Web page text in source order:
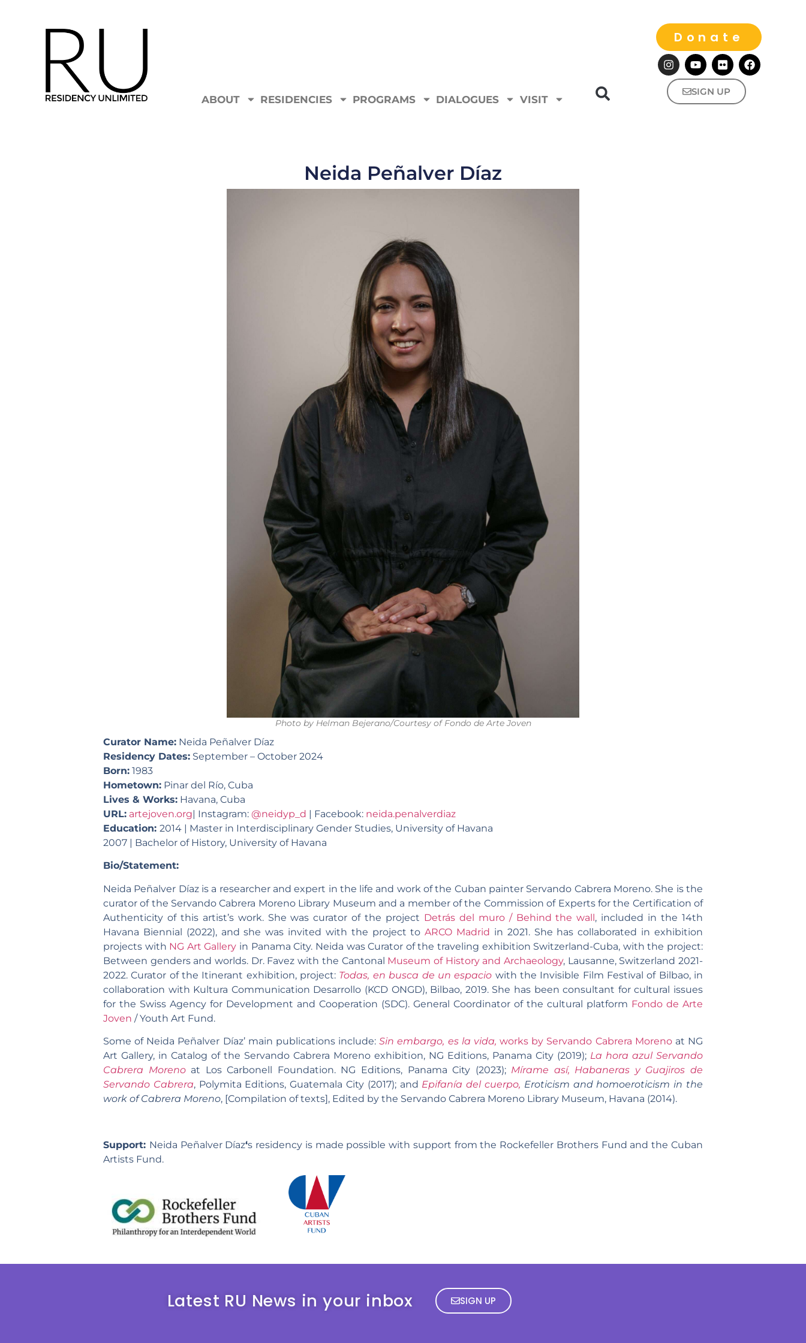
ABOUT RESIDENCIES PROGRAMS DIALOGUES VISIT
Donate
SIGN UP
Neida Peñalver Díaz
Photo by Helman Bejerano/Courtesy of Fondo de Arte Joven
Curator Name: Neida Peñalver Díaz
Residency Dates: September – October 2024
Born: 1983
Hometown: Pinar del Río, Cuba
Lives & Works: Havana, Cuba
URL: artejoven.org| Instagram: @neidyp_d | Facebook: neida.penalverdiaz
Education: 2014 | Master in Interdisciplinary Gender Studies, University of Havana
2007 | Bachelor of History, University of Havana
Bio/Statement:
Neida Peñalver Díaz is a researcher and expert in the life and work of the Cuban painter Servando Cabrera Moreno. She is the
curator of the Servando Cabrera Moreno Library Museum and a member of the Commission of Experts for the Certification of
Authenticity of this artist’s work. She was curator of the project Detrás del muro / Behind the wall, included in the 14th
Havana Biennial (2022), and she was invited with the project toARCO Madrid in 2021. She has collaborated in exhibition
projects with NG Art Gallery in Panama City. Neida was Curator of the traveling exhibition Switzerland-Cuba, with the project:
Between genders and worlds. Dr. Favez with the Cantonal Museum of History and Archaeology, Lausanne, Switzerland 2021-
2022. Curator of the Itinerant exhibition, project: Todas, en busca de un espacio with the Invisible Film Festival of Bilbao, in
collaboration with Kultura Communication Desarrollo (KCD ONGD), Bilbao, 2019. She has been consultant for cultural issues
for the Swiss Agency for Development and Cooperation (SDC). General Coordinator of the cultural platform Fondo de Arte
Joven / Youth Art Fund.
Some of Neida Peñalver Díaz’ main publications include:Sin embargo, es la vida,works by Servando Cabrera Morenoat NG
Art Gallery, in Catalog of the Servando Cabrera Moreno exhibition, NG Editions, Panama City (2019); La hora azul Servando
Cabrera Morenoat Los Carbonell Foundation. NG Editions, Panama City (2023); Mírame así, Habaneras y Guajiros de
Servando Cabrera, Polymita Editions, Guatemala City (2017); and Epifanía del cuerpo, Eroticism and homoeroticism in the
work of Cabrera Moreno, [Compilation of texts], Edited by the Servando Cabrera Moreno Library Museum, Havana (2014).
Support: Neida Peñalver Díaz‘s residency is made possible with support from the Rockefeller Brothers Fund and the Cuban
Artists Fund.
Latest RU News in your inbox SIGN UP